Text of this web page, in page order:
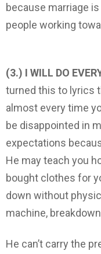
because ­marriage
people working
(3.) I WILL DO
turned this to lyrics
almost every time
be disappointed in
expectations
He may teach you
bought clothes for
down without
machine,
He can’t carry the